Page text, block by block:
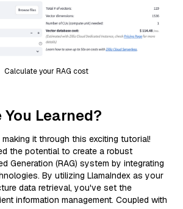
Calculate your RAG cost
You Learned?
it through this exciting tutorial!
the potential to create a robust
Generation (RAG) system by integrating
By utilizing LlamaIndex as your
data retrieval, you've set the
information management. Coupled with